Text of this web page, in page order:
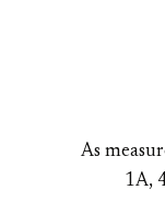
As
1A,